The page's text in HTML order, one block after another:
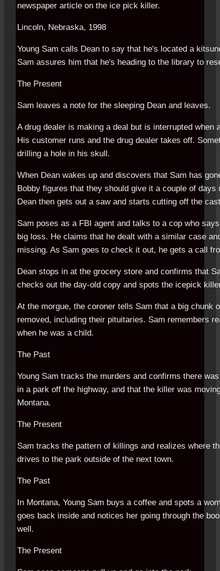
newspaper article on the ice pick killer.
Lincoln, Nebraska, 1998
Young Sam calls Dean to say that he's located a
Sam assures him that he's heading to the library to
The Present
Sam leaves a note for the sleeping Dean and leaves.
A drug dealer is making a deal but is interrupted when
His customer runs and the drug dealer takes off.
drilling a hole in his skull.
When Dean wakes up and discovers that Sam has
Bobby figures that they should give it a couple of
Dean then gets out a saw and starts cutting off the
Sam poses as a FBI agent and talks to a cop who
big loss. He claims that he dealt with a similar case
missing. As Sam goes to check it out, he gets a call
Dean stops in at the grocery store and confirms that
checks out the day-old copy and spots the icepick
At the morgue, the coroner tells Sam that a big chunk
removed, including their pituitaries. Sam remembers
when he was a child.
The Past
Young Sam tracks the murders and confirms there
in a park off the highway, and that the killer was
Montana.
The Present
Sam tracks the pattern of killings and realizes where
drives to the park outside of the next town.
The Past
In Montana, Young Sam buys a coffee and spots a
goes back inside and notices her going through the
well.
The Present